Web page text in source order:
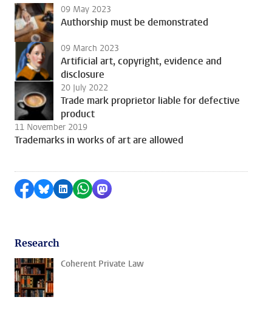
09 May 2023
Authorship must be demonstrated
09 March 2023
Artificial art, copyright, evidence and
disclosure
20 July 2022
Trade mark proprietor liable for defective
product
11 November 2019
Trademarks in works of art are allowed
Share on Facebook
Share by Bluesky
Share on LinkedIn
Share by WhatsApp
Share by Mastodon
Research
Coherent Private Law